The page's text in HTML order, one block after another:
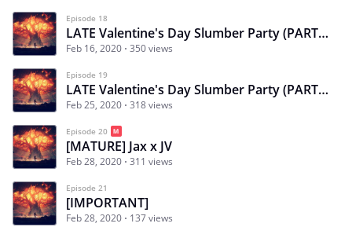
Episode 18
LATE Valentine's Day Slumber Party (PART ONE)
Feb 16, 2020 350 views
Episode 19
LATE Valentine's Day Slumber Party (PART 2)
Feb 25, 2020 318 views
Episode 20
[MATURE] Jax x JV
Feb 28, 2020 311 views
Episode 21
[IMPORTANT]
Feb 28, 2020 137 views